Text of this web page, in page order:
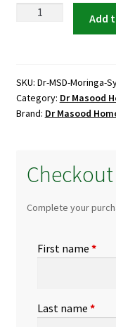
quantity
Add
SKU: Dr-MSD-Moringa-
Category: Dr Masood
Brand: Dr Masood
Checkout
Complete your
First name *
Last name *